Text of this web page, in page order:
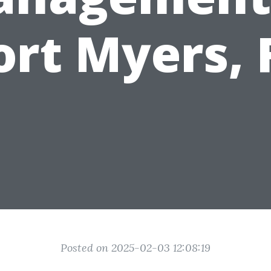
Myers,
Posted on 2025-02-03 12:08:19